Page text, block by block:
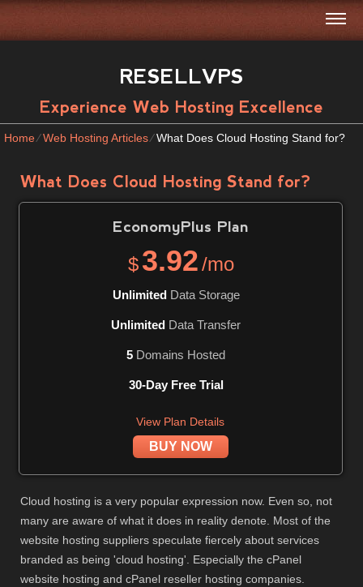
RESELLVPS
Experience Web Hosting Excellence
Home⁄Web Hosting Articles⁄What Does Cloud Hosting Stand for?
What Does Cloud Hosting Stand for?
$ 3.92/mo
EconomyPlus Plan
UnlimitedData Storage
Unlimited Data Transfer
5 Domains Hosted
30-Day Free Trial
View Plan Details
BUY NOW
Cloud hosting is a very popular expression now. Even so, not
many are aware of what it does in reality denote. Most of the
website hosting suppliers speculate fiercely about services
branded as being 'cloud hosting'. Especially the cPanel
website hosting and cPanel reseller hosting companies.